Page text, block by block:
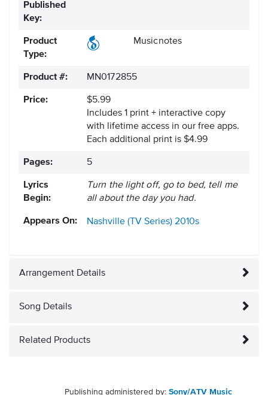
Published
Key:
Product
Type:
Musicnotes
Product #: MN0172855
Price:
$5.99
Includes 1 print + interactive copy
with lifetime access in our free apps.
Each additional print is $4.99
Pages: 5
Lyrics
Begin:
Turn the light off, go to bed, tell me
all about the day you had.
Appears On: Nashville (TV Series) 2010s
Arrangement Details
Song Details
Related Products
Publishing administered by: Sony/ATV Music